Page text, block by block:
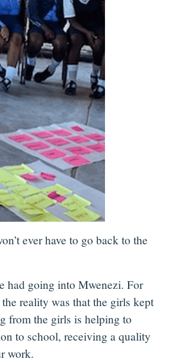
ever have to go back to the
had going into Mwenezi. For
reality was that the girls kept
from the girls is helping to
to school, receiving a quality
work.